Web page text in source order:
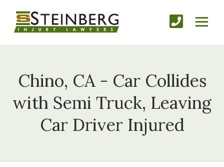
Chino, CA - Car Collides
with Semi Truck, Leaving
Car Driver Injured